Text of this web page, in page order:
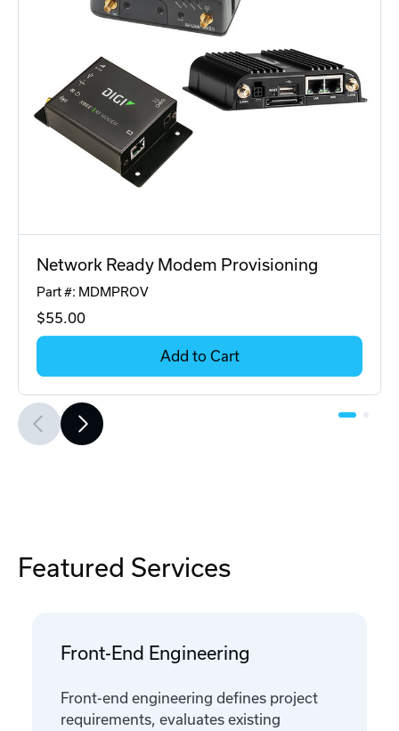
Network Ready Modem Provisioning
Part #: MDMPROV
$55.00
Add to Cart
Featured Services
Front-End Engineering
Front-end engineering defines project
requirements, evaluates existing